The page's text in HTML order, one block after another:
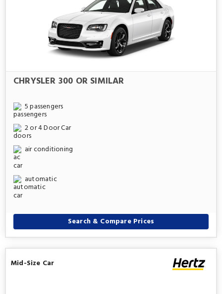
CHRYSLER 300 OR SIMILAR
5 passengers
2 or 4 Door Car
air conditioning
automatic
Search & Compare Prices
Mid-Size Car